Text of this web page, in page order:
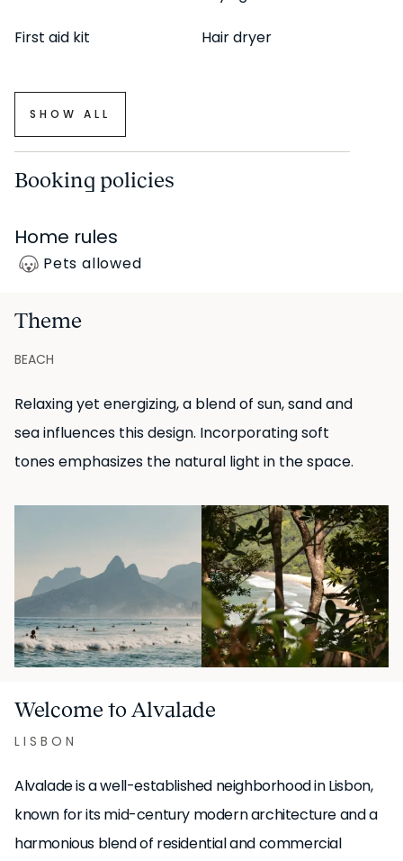
First aid kit Hair dryer
SHOW ALL
Booking policies
Home rules
Pets allowed
Theme
BEACH
Relaxing yet energizing, a blend of sun, sand and
sea influences this design. Incorporating soft
tones emphasizes the natural light in the space.
Welcome to Alvalade
LISBON
Alvalade is a well-established neighborhood in Lisbon,
known for its mid-century modern architecture and a
harmonious blend of residential and commercial